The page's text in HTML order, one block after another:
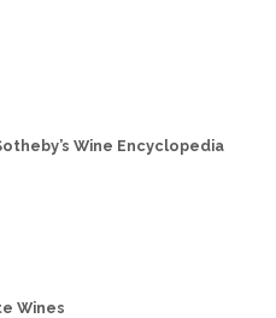
Wine Encyclopedia
Wines